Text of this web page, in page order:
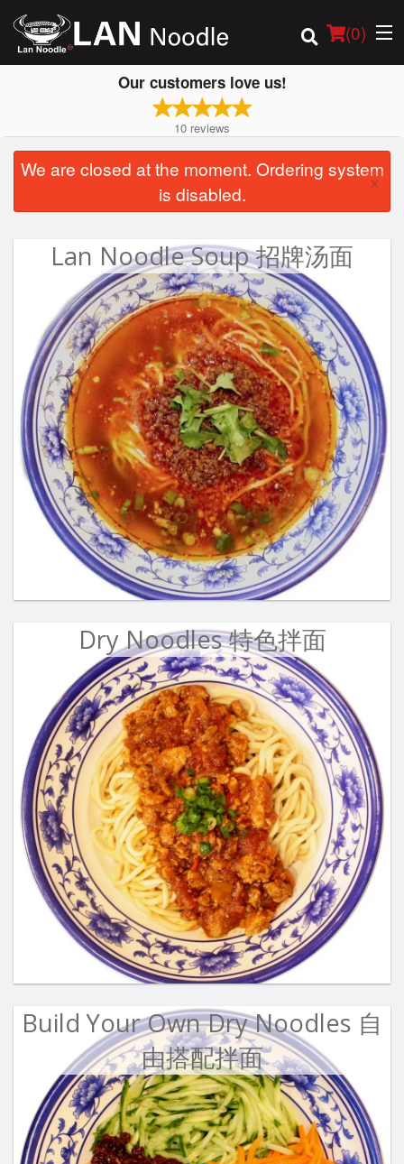
(0)
Order Online
Registration
Cart (0)
Search
Our customers love us!
10 reviews
We are closed at the moment. Ordering system
is disabled.
×
Lan Noodle Soup 招牌汤面
Dry Noodles 特色拌面
Build Your Own Dry Noodles 自
由搭配拌面